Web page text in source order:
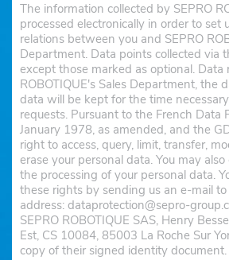
The information collected by SEPRO
processed electronically in order to set
relations between you and SEPRO
Department. Data points collected via
except those marked as optional. Data
ROBOTIQUE's Sales Department, the
data will be kept for the time
requests. Pursuant to the French Data
January 1978, as amended, and the
right to access, query, limit, transfer,
erase your personal data. You may
the processing of your personal data.
these rights by sending us an e-mail
address: dataprotection@sepro-
SEPRO ROBOTIQUE SAS, Henry
Est, CS 10084, 85003 La Roche Sur
copy of their signed identity document.